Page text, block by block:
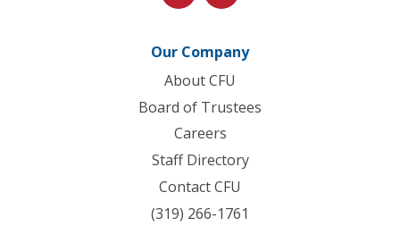
Our Company
About CFU
Board of Trustees
Careers
Staff Directory
Contact CFU
(319) 266-1761